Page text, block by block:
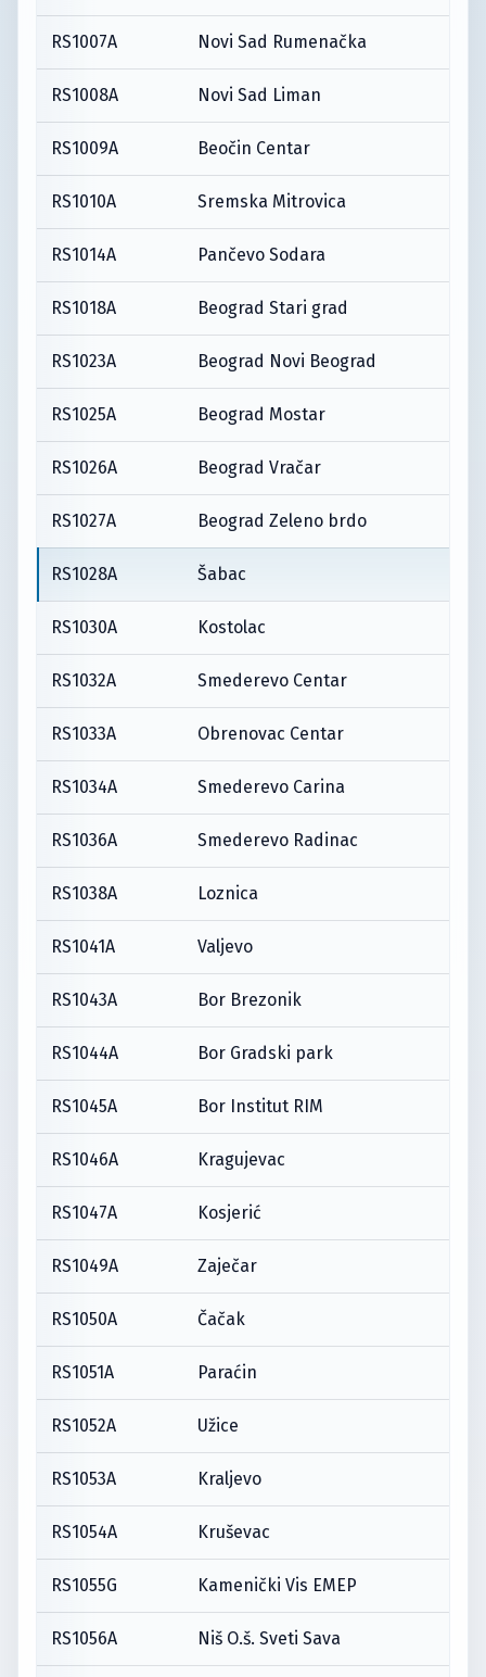
RS1007A Novi Sad Rumenačka
RS1008A Novi Sad Liman
RS1009A Beočin Centar
RS1010A Sremska Mitrovica
RS1014A Pančevo Sodara
RS1018A Beograd Stari grad
RS1023A Beograd Novi Beograd
RS1025A Beograd Mostar
RS1026A Beograd Vračar
RS1027A Beograd Zeleno brdo
RS1028A Šabac
RS1030A Kostolac
RS1032A Smederevo Centar
RS1033A Obrenovac Centar
RS1034A Smederevo Carina
RS1036A Smederevo Radinac
RS1038A Loznica
RS1041A Valjevo
RS1043A Bor Brezonik
RS1044A Bor Gradski park
RS1045A Bor Institut RIM
RS1046A Kragujevac
RS1047A Kosjerić
RS1049A Zaječar
RS1050A Čačak
RS1051A Paraćin
RS1052A Užice
RS1053A Kraljevo
RS1054A Kruševac
RS1055G Kamenički Vis EMEP
RS1056A Niš O.š. Sveti Sava